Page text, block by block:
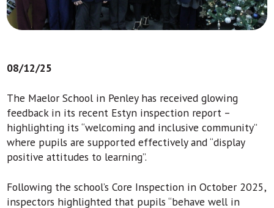
08/12/25
The Maelor School in Penley has received glowing
feedback in its recent Estyn inspection report –
highlighting its “welcoming and inclusive community”
where pupils are supported effectively and “display
positive attitudes to learning”.
Following the school’s Core Inspection in October 2025,
inspectors highlighted that pupils “behave well in